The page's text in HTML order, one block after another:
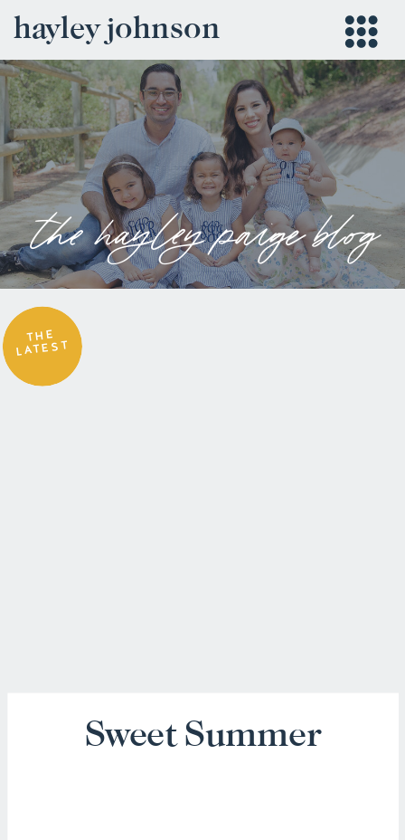
hayley johnson
the hayley paige blog
Sweet Summer
THE
LATEST